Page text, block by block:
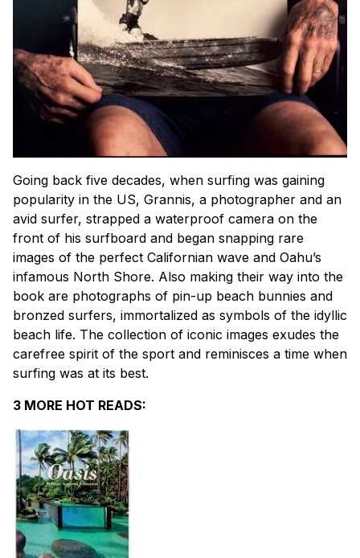
Going back five decades, when surfing was gaining
popularity in the US, Grannis, a photographer and an
avid surfer, strapped a waterproof camera on the
front of his surfboard and began snapping rare
images of the perfect Californian wave and Oahu’s
infamous North Shore. Also making their way into the
book are photographs of pin-up beach bunnies and
bronzed surfers, immortalized as symbols of the idyllic
beach life. The collection of iconic images exudes the
carefree spirit of the sport and reminisces a time when
surfing was at its best.
3 MORE HOT READS: